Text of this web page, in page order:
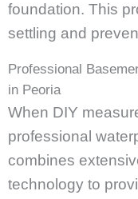
foundation. This
settling and
Professional
in Peoria
When DIY
professional
combines
technology to